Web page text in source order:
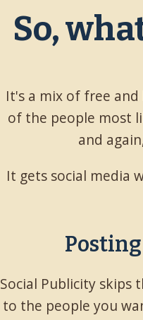
So,
It's a mix of free
of the people most
and
It gets social media
Social Publicity skips
to the people you